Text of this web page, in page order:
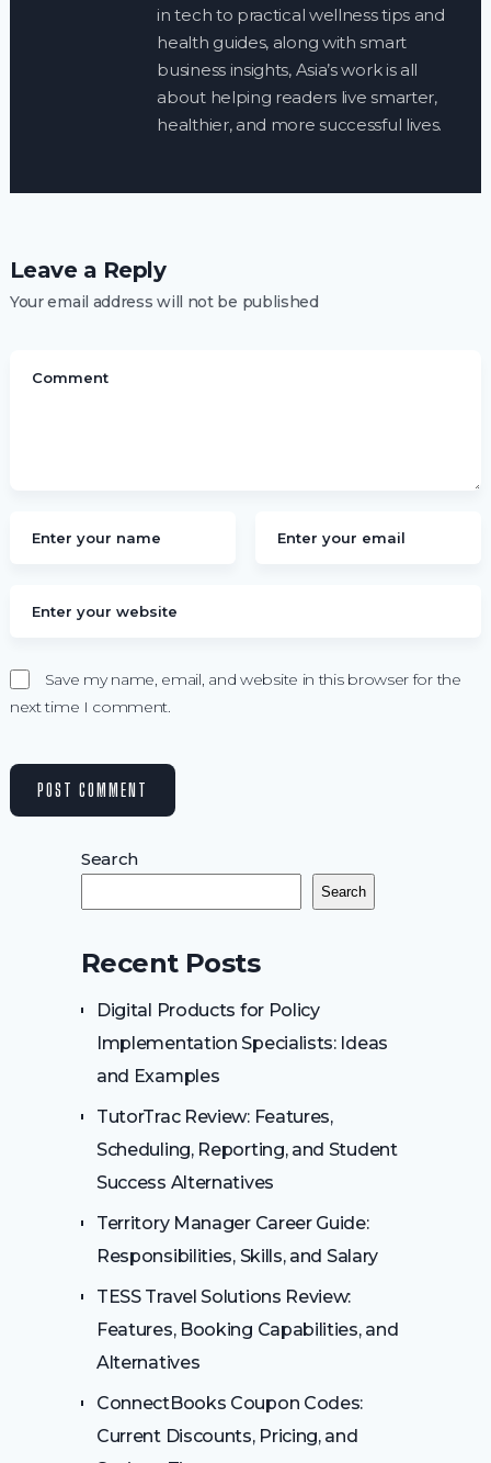
in tech to practical wellness tips and
health guides, along with smart
business insights, Asia’s work is all
about helping readers live smarter,
healthier, and more successful lives.
Leave a Reply
Your email address will not be published
Save my name, email, and website in this browser for the
next time I comment.
Search
Search
Recent Posts
Digital Products for Policy
Implementation Specialists: Ideas
and Examples
TutorTrac Review: Features,
Scheduling, Reporting, and Student
Success Alternatives
Territory Manager Career Guide:
Responsibilities, Skills, and Salary
TESS Travel Solutions Review:
Features, Booking Capabilities, and
Alternatives
ConnectBooks Coupon Codes:
Current Discounts, Pricing, and